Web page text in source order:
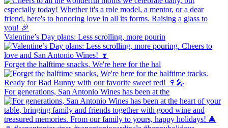
Valentine’s Day plans: Less scrolling, more pourin
Forget the halftime snacks, We're here for the hal
For generations, San Antonio Wines has been at the